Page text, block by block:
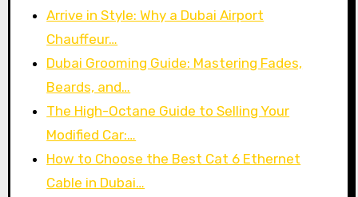
Arrive in Style: Why a Dubai Airport
Chauffeur…
Dubai Grooming Guide: Mastering Fades,
Beards, and…
The High-Octane Guide to Selling Your
Modified Car:…
How to Choose the Best Cat 6 Ethernet
Cable in Dubai…